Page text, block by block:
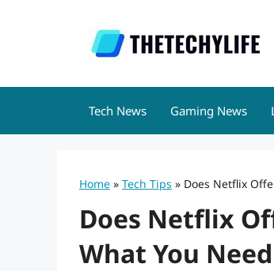
Tech News Gaming News
Home » Tech Tips » Does Netflix
Does Netflix
What You